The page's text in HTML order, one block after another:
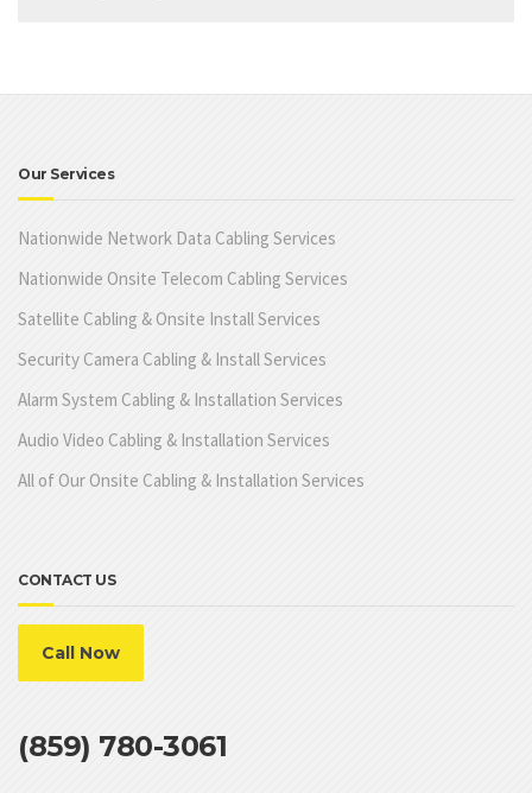
Our Services
Nationwide Network Data Cabling Services
Nationwide Onsite Telecom Cabling Services
Satellite Cabling & Onsite Install Services
Security Camera Cabling & Install Services
Alarm System Cabling & Installation Services
Audio Video Cabling & Installation Services
All of Our Onsite Cabling & Installation Services
CONTACT US
Call Now
(859) 780-3061